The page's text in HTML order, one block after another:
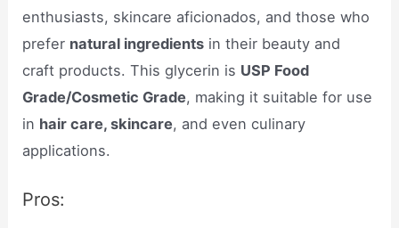
enthusiasts, skincare aficionados, and those who
prefer natural ingredients in their beauty and
craft products. This glycerin is USP Food
Grade/Cosmetic Grade, making it suitable for use
in hair care, skincare, and even culinary
applications.
Pros: